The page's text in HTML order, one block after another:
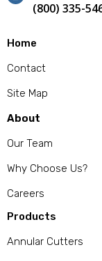
(800) 335-
Home
Contact
Site Map
About
Our Team
Why Choose Us?
Careers
Products
Annular Cutters